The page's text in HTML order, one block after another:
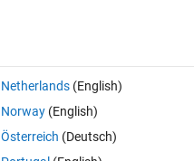
0 votes
Netherlands(English)
Norway(English)
Österreich (Deutsch)